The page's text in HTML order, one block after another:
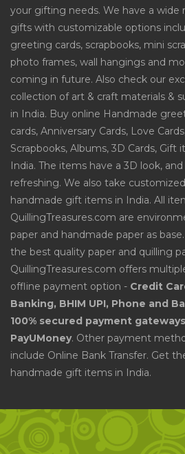
your gifting needs. We have a wide
gifts with customizable options
greeting cards, scrapbooks, mini
photo frames, wall hangings and
coming in future. Also check our
collection of art & craft materials &
in India. Buy online Handmade
cards, Anniversary Cards, Love
Scrapbooks, Albums, 3D Cards,
India. The items have a 3D look,
refreshing. We also take
handmade gift items in India. All
QuillingTreasures.com are
paper and handmade paper as
the best quality paper and quilling
QuillingTreasures.com offers
offline payment option - Credit
Banking, BHIM UPI, Phone and
100% secured payment
PayUMoney. Other payment
include Online Bank Transfer. Get
handmade gift items in India.